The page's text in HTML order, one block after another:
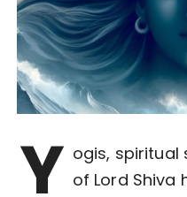
Y ogis, spiritual
of Lord Shiva